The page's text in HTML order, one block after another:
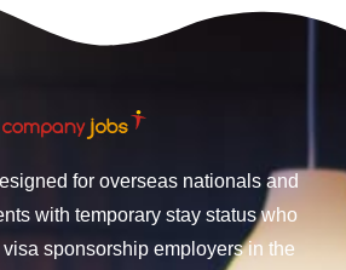
for overseas nationals and
with temporary stay status who
sponsorship employers in the